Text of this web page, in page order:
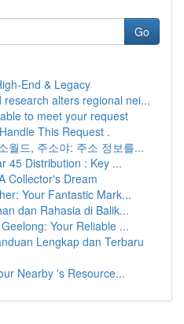
Go
End & Legacy
research alters regional nei...
to meet your request
This Request .
월드, 주소야: 주소 정보를...
45 Distribution : Key ...
Collector's Dream
Your Fantastic Mark...
dan Rahasia di Balik...
Your Reliable ...
Lengkap dan Terbaru
Nearby 's Resource...